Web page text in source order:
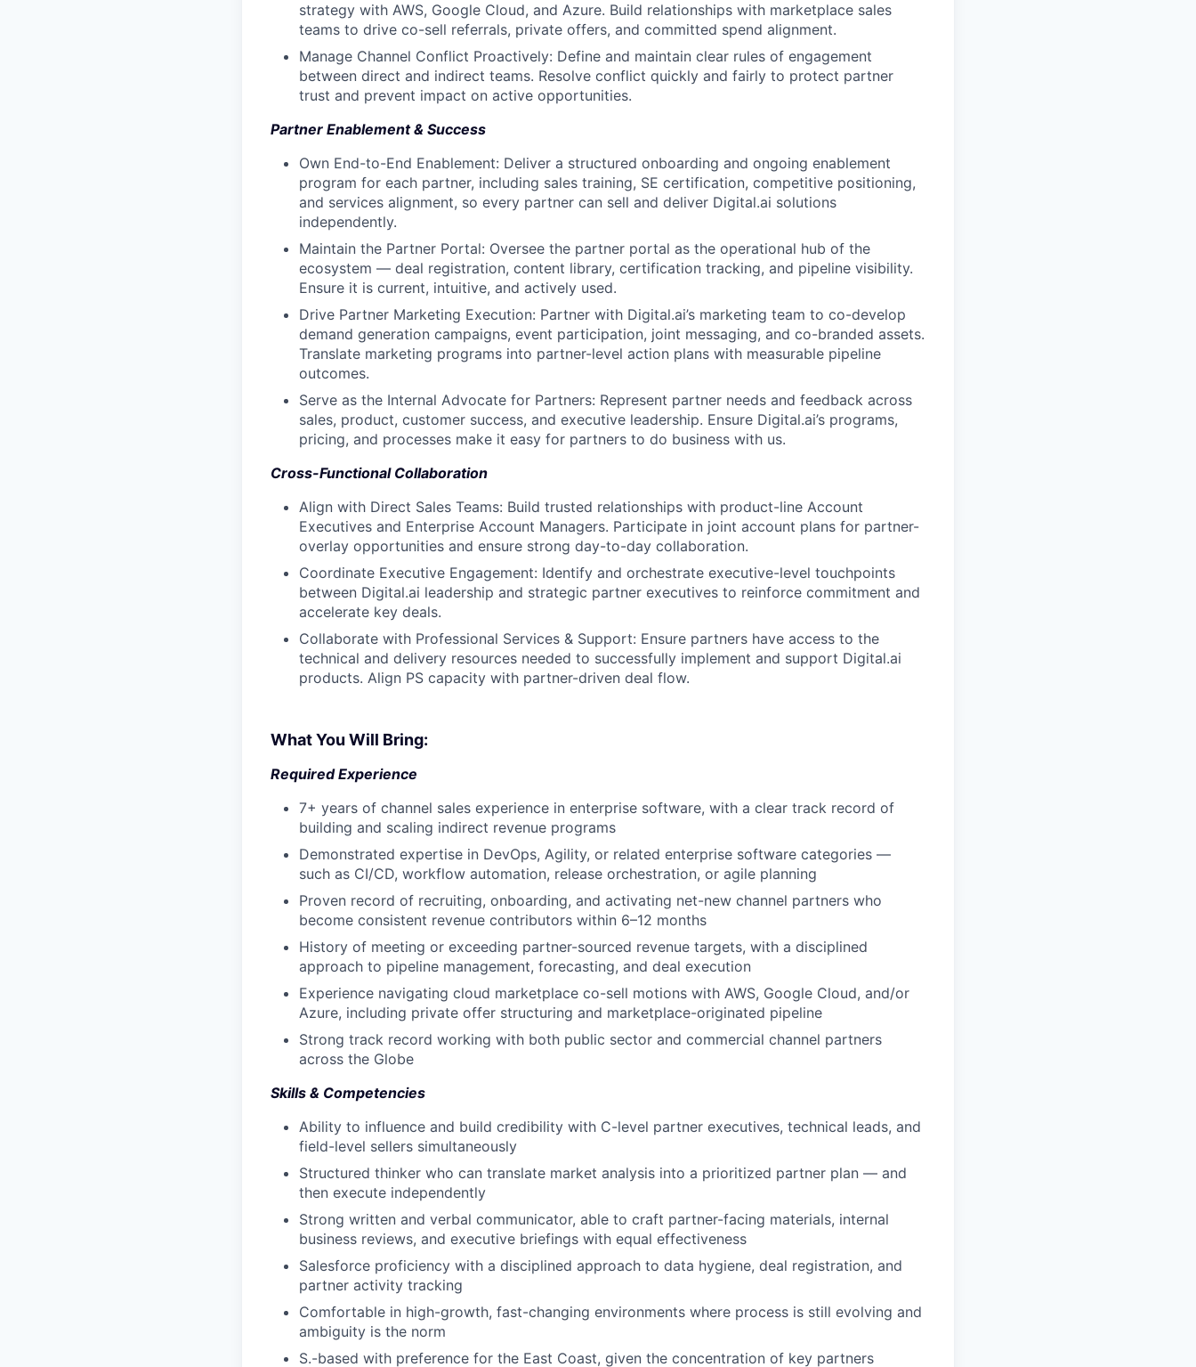
strategy with AWS, Google Cloud, and Azure. Build relationships with marketplace sales
teams to drive co-sell referrals, private offers, and committed spend alignment.
Manage Channel Conflict Proactively: Define and maintain clear rules of engagement
between direct and indirect teams. Resolve conflict quickly and fairly to protect partner
trust and prevent impact on active opportunities.
Partner Enablement & Success
Own End-to-End Enablement: Deliver a structured onboarding and ongoing enablement
program for each partner, including sales training, SE certification, competitive positioning,
and services alignment, so every partner can sell and deliver Digital.ai solutions
independently.
Maintain the Partner Portal: Oversee the partner portal as the operational hub of the
ecosystem — deal registration, content library, certification tracking, and pipeline visibility.
Ensure it is current, intuitive, and actively used.
Drive Partner Marketing Execution: Partner with Digital.ai’s marketing team to co-develop
demand generation campaigns, event participation, joint messaging, and co-branded assets.
Translate marketing programs into partner-level action plans with measurable pipeline
outcomes.
Serve as the Internal Advocate for Partners: Represent partner needs and feedback across
sales, product, customer success, and executive leadership. Ensure Digital.ai’s programs,
pricing, and processes make it easy for partners to do business with us.
Cross-Functional Collaboration
Align with Direct Sales Teams: Build trusted relationships with product-line Account
Executives and Enterprise Account Managers. Participate in joint account plans for partner-
overlay opportunities and ensure strong day-to-day collaboration.
Coordinate Executive Engagement: Identify and orchestrate executive-level touchpoints
between Digital.ai leadership and strategic partner executives to reinforce commitment and
accelerate key deals.
Collaborate with Professional Services & Support: Ensure partners have access to the
technical and delivery resources needed to successfully implement and support Digital.ai
products. Align PS capacity with partner-driven deal flow.
What You Will Bring:
Required Experience
7+ years of channel sales experience in enterprise software, with a clear track record of
building and scaling indirect revenue programs
Demonstrated expertise in DevOps, Agility, or related enterprise software categories —
such as CI/CD, workflow automation, release orchestration, or agile planning
Proven record of recruiting, onboarding, and activating net-new channel partners who
become consistent revenue contributors within 6–12 months
History of meeting or exceeding partner-sourced revenue targets, with a disciplined
approach to pipeline management, forecasting, and deal execution
Experience navigating cloud marketplace co-sell motions with AWS, Google Cloud, and/or
Azure, including private offer structuring and marketplace-originated pipeline
Strong track record working with both public sector and commercial channel partners
across the Globe
Skills & Competencies
Ability to influence and build credibility with C-level partner executives, technical leads, and
field-level sellers simultaneously
Structured thinker who can translate market analysis into a prioritized partner plan — and
then execute independently
Strong written and verbal communicator, able to craft partner-facing materials, internal
business reviews, and executive briefings with equal effectiveness
Salesforce proficiency with a disciplined approach to data hygiene, deal registration, and
partner activity tracking
Comfortable in high-growth, fast-changing environments where process is still evolving and
ambiguity is the norm
S.-based with preference for the East Coast, given the concentration of key partners